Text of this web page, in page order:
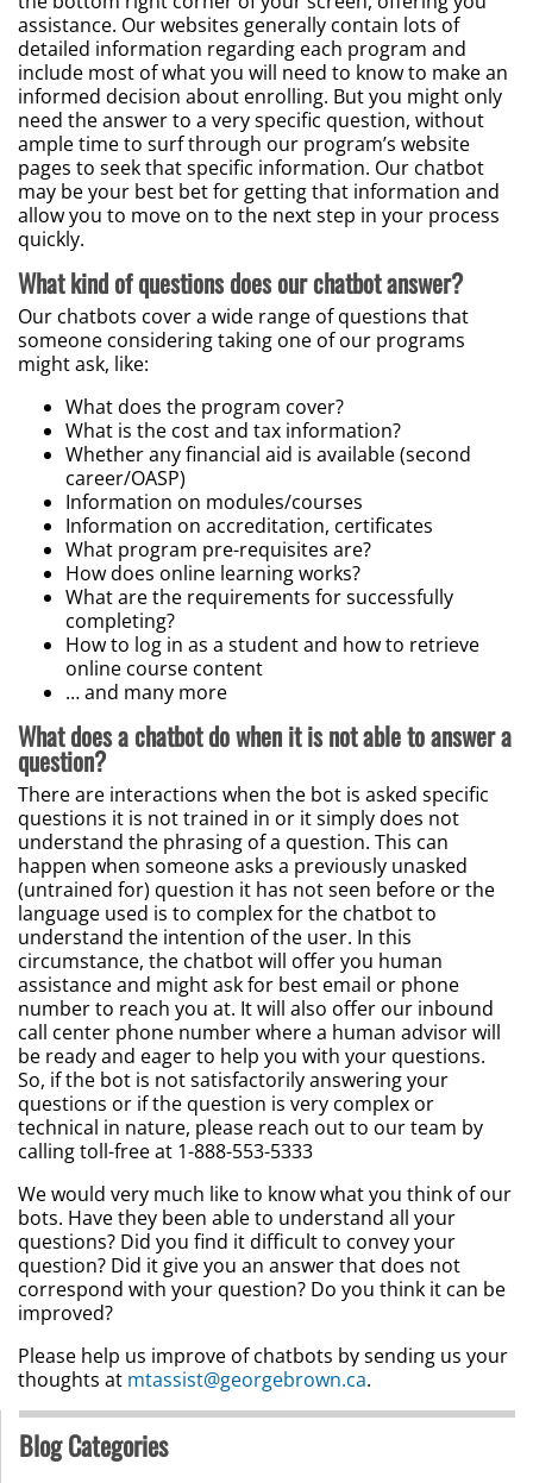
assistance. Our websites generally contain lots of
detailed information regarding each program and
include most of what you will need to know to make an
informed decision about enrolling. But you might only
need the answer to a very specific question, without
ample time to surf through our program’s website
pages to seek that specific information. Our chatbot
may be your best bet for getting that information and
allow you to move on to the next step in your process
quickly.
What kind of questions does our chatbot answer?
Our chatbots cover a wide range of questions that
someone considering taking one of our programs
might ask, like:
What does the program cover?
What is the cost and tax information?
Whether any financial aid is available (second
career/OASP)
Information on modules/courses
Information on accreditation, certificates
What program pre-requisites are?
How does online learning works?
What are the requirements for successfully
completing?
How to log in as a student and how to retrieve
online course content
… and many more
What does a chatbot do when it is not able to answer a
question?
There are interactions when the bot is asked specific
questions it is not trained in or it simply does not
understand the phrasing of a question. This can
happen when someone asks a previously unasked
(untrained for) question it has not seen before or the
language used is to complex for the chatbot to
understand the intention of the user. In this
circumstance, the chatbot will offer you human
assistance and might ask for best email or phone
number to reach you at. It will also offer our inbound
call center phone number where a human advisor will
be ready and eager to help you with your questions.
So, if the bot is not satisfactorily answering your
questions or if the question is very complex or
technical in nature, please reach out to our team by
calling toll-free at 1-888-553-5333
We would very much like to know what you think of our
bots. Have they been able to understand all your
questions? Did you find it difficult to convey your
question? Did it give you an answer that does not
correspond with your question? Do you think it can be
improved?
Please help us improve of chatbots by sending us your
thoughts at mtassist@georgebrown.ca.
Blog Categories